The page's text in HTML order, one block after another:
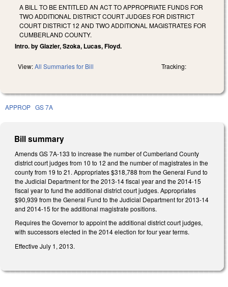
A BILL TO BE ENTITLED AN ACT TO APPROPRIATE FUNDS FOR
TWO ADDITIONAL DISTRICT COURT JUDGES FOR DISTRICT
COURT DISTRICT 12 AND TWO ADDITIONAL MAGISTRATES FOR
CUMBERLAND COUNTY.
Intro. by Glazier, Szoka, Lucas, Floyd.
View:All Summaries for Bill Tracking:
APPROP GS 7A
Bill summary
Amends GS 7A-133 to increase the number of Cumberland County
district court judges from 10 to 12 and the number of magistrates in the
county from 19 to 21. Appropriates $318,788 from the General Fund to
the Judicial Department for the 2013-14 fiscal year and the 2014-15
fiscal year to fund the additional district court judges. Appropriates
$90,939 from the General Fund to the Judicial Department for 2013-14
and 2014-15 for the additional magistrate positions.
Requires the Governor to appoint the additional district court judges,
with successors elected in the 2014 election for four year terms.
Effective July 1, 2013.